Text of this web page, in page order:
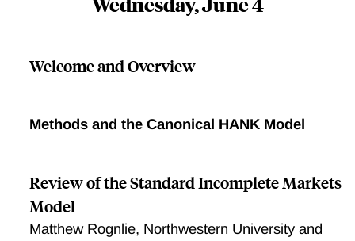
Welcome and Overview
Methods and the Canonical HANK Model
Review of the Standard Incomplete Markets
Model
Matthew Rognlie, Northwestern University and